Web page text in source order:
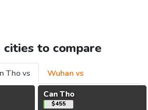
cities to compare
Tho vs
Wuhan vs
Can Tho
$455